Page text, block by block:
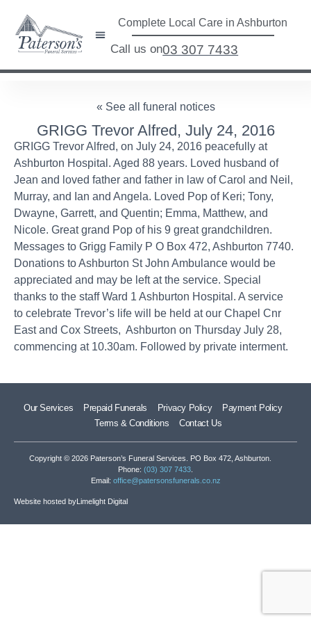
Complete Local Care in Ashburton
Call us on03 307 7433
« See all funeral notices
GRIGG Trevor Alfred, July 24, 2016
GRIGG Trevor Alfred, on July 24, 2016 peacefully at
Ashburton Hospital. Aged 88 years. Loved husband of
Jean and loved father and father in law of Carol and Neil,
Murray, and Ian and Angela. Loved Pop of Keri; Tony,
Dwayne, Garrett, and Quentin; Emma, Matthew, and
Nicole. Great grand Pop of his 9 great grandchildren.
Messages to Grigg Family P O Box 472, Ashburton 7740.
Donations to Ashburton St John Ambulance would be
appreciated and may be left at the service. Special
thanks to the staff Ward 1 Ashburton Hospital. A service
to celebrate Trevor’s life will be held at our Chapel Cnr
East and Cox Streets, Ashburton on Thursday July 28,
commencing at 10.30am. Followed by private interment.
Our Services Prepaid Funerals Privacy Policy
Payment Policy
Terms & Conditions
Contact Us
Copyright © 2026 Paterson’s Funeral Services. PO Box 472, Ashburton.
Phone: (03) 307 7433
Email: office@patersonsfunerals.co.nz
Website hosted byLimelight Digital